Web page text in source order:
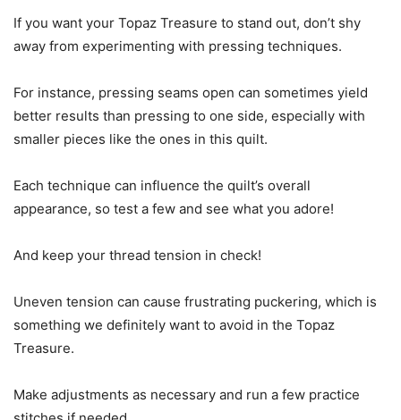
If you want your Topaz Treasure to stand out, don’t shy
away from experimenting with pressing techniques.
For instance, pressing seams open can sometimes yield
better results than pressing to one side, especially with
smaller pieces like the ones in this quilt.
Each technique can influence the quilt’s overall
appearance, so test a few and see what you adore!
And keep your thread tension in check!
Uneven tension can cause frustrating puckering, which is
something we definitely want to avoid in the Topaz
Treasure.
Make adjustments as necessary and run a few practice